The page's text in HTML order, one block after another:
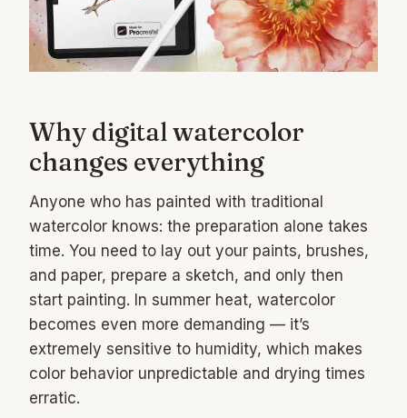
Why digital watercolor
changes everything
Anyone who has painted with traditional
watercolor knows: the preparation alone takes
time. You need to lay out your paints, brushes,
and paper, prepare a sketch, and only then
start painting. In summer heat, watercolor
becomes even more demanding — it’s
extremely sensitive to humidity, which makes
color behavior unpredictable and drying times
erratic.